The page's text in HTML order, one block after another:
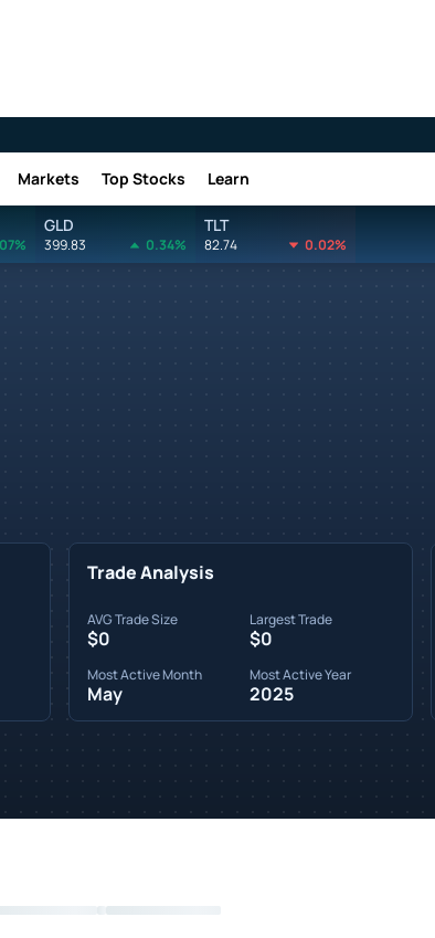
Markets Top Stocks Learn
GLD
399.83 0.34%
TLT
82.74 0.02%
Trade Analysis
AVG Trade Size
$0
Largest Trade
$0
Most Active Month
May
Most Active Year
2025